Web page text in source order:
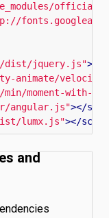
official-
dist/jquery.js">
animate/
min/moment-with-
angular.js"></
dist/lumx.js"></
and